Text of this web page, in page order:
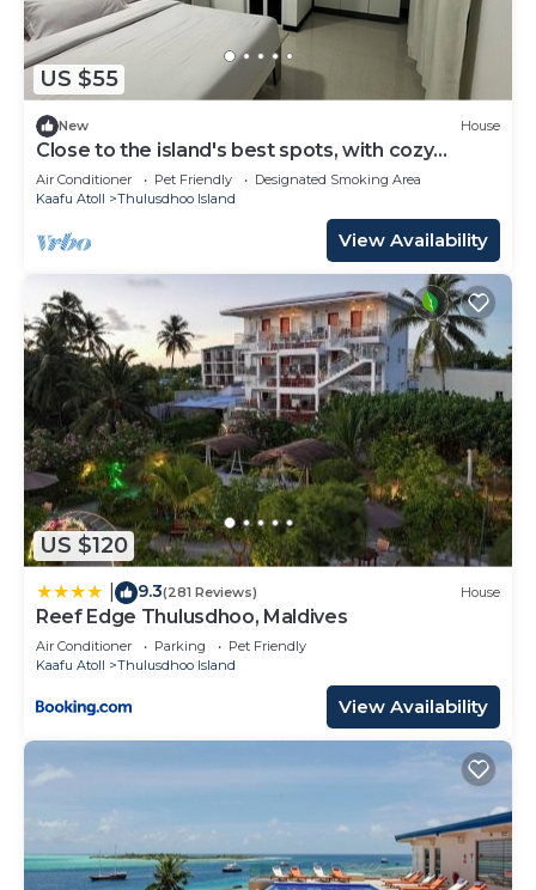
US $55
New House
Close to the island's best spots, with cozy
rooms and peaceful outdoor spaces.
Air Conditioner Pet Friendly
Designated Smoking Area
Kaafu Atoll
Thulusdhoo Island
View Availability
US $120
9.3(281 Reviews) House
Reef Edge Thulusdhoo, Maldives
Air Conditioner Parking
Pet Friendly
Kaafu Atoll
Thulusdhoo Island
View Availability